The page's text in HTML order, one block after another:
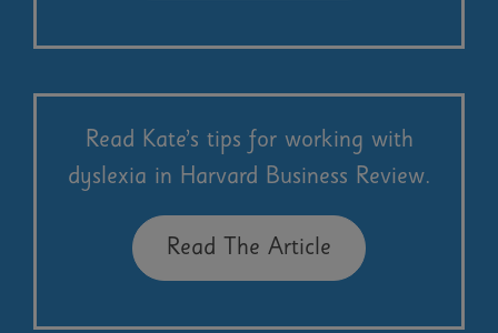
Read Kate’s tips for working with
dyslexia in Harvard Business Review.
Read The Article